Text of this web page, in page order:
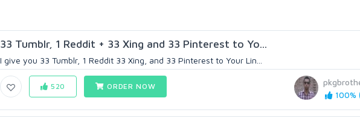
33 Tumblr, 1 Reddit + 33 Xing and 33 Pinterest to Yo...
I give you 33 Tumblr, 1 Reddit 33 Xing, and 33 Pinterest to Your Lin...
100%
520 ORDER NOW